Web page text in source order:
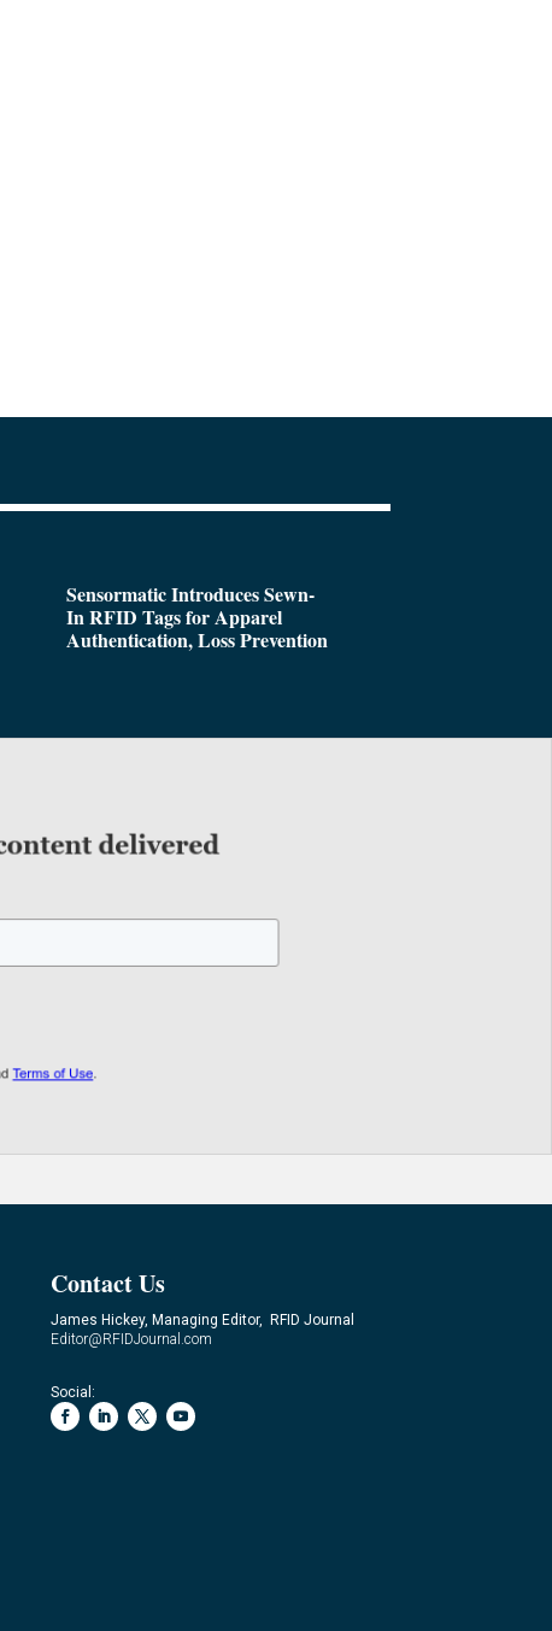
Sensormatic Introduces Sewn-
In RFID Tags for Apparel
Authentication, Loss Prevention
Contact Us
James Hickey, Managing Editor, RFID Journal
Editor@RFIDJournal.com
Social: